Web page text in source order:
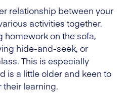
relationship between your
activities together.
homework on the sofa,
hide-and-seek, or
This is especially
is a little older and keen to
learning.